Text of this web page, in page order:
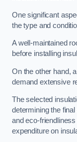
One significant
the type and
A well-maintained
before installing
On the other hand,
demand extensive
The selected
determining the
and eco-
expenditure on